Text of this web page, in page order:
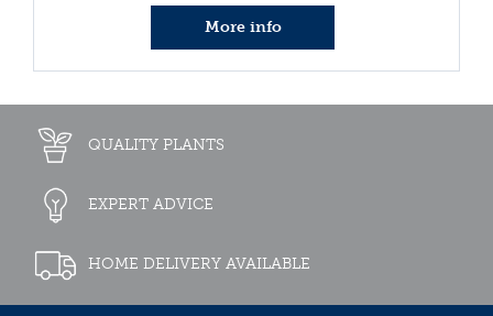
More info
QUALITY PLANTS
EXPERT ADVICE
HOME DELIVERY AVAILABLE